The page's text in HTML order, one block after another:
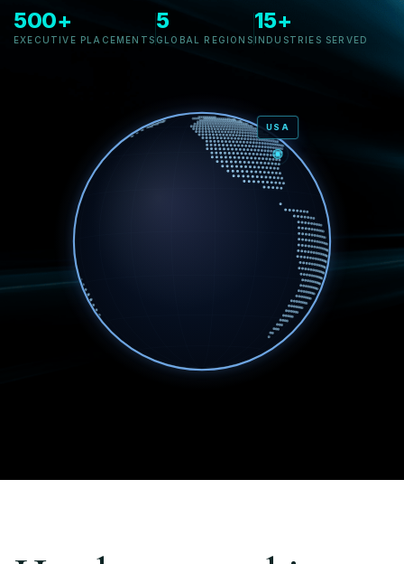
500+
EXECUTIVE PLACEMENTS
5
GLOBAL REGIONS
15+
INDUSTRIES SERVED
USA